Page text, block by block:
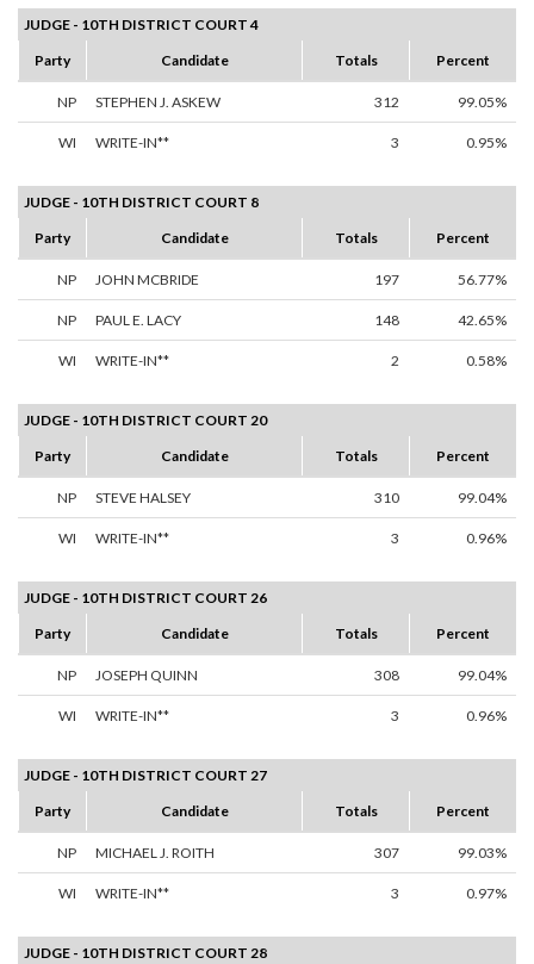
JUDGE - 10TH DISTRICT COURT 4
Party
Candidate Totals Percent
NP STEPHEN J. ASKEW 312 99.05%
WI WRITE-IN** 3 0.95%
JUDGE - 10TH DISTRICT COURT 8
Party
Candidate Totals Percent
NP JOHN MCBRIDE 197 56.77%
NP PAUL E. LACY 148 42.65%
WI WRITE-IN** 2 0.58%
JUDGE - 10TH DISTRICT COURT 20
Party
Candidate Totals Percent
NP STEVE HALSEY 310 99.04%
WI WRITE-IN** 3 0.96%
JUDGE - 10TH DISTRICT COURT 26
Party
Candidate Totals Percent
NP JOSEPH QUINN 308 99.04%
WI WRITE-IN** 3 0.96%
JUDGE - 10TH DISTRICT COURT 27
Party
Candidate Totals Percent
NP MICHAEL J. ROITH 307 99.03%
WI WRITE-IN** 3 0.97%
JUDGE - 10TH DISTRICT COURT 28